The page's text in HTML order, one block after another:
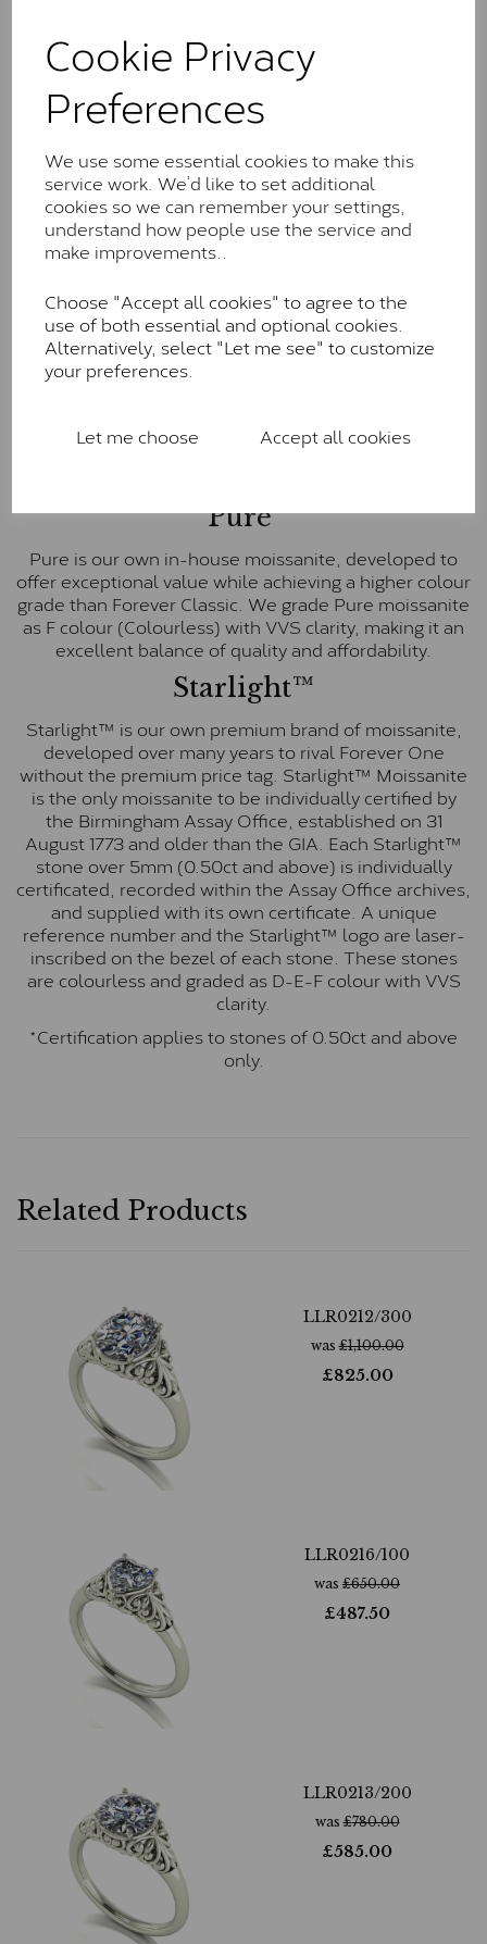
Cookie Privacy
Preferences
We use some essential cookies to make this
service work. We’d like to set additional
cookies so we can remember your settings,
understand how people use the service and
make improvements..
Choose "Accept all cookies" to agree to the
use of both essential and optional cookies.
Alternatively, select "Let me see" to customize
your preferences.
Let me choose Accept all cookies
These stones may display small natural inclusions,
comparable to an SI1 diamond, and typically fall within
the J-K colour range (Faint Colour)
Charles & Colverd Forever
Classic™
Forever Classic stones are also supplied by Charles &
Colvard. Many of these stones are eye-clean with
little to no visible inclusions. They are graded by
Charles & Colvard within the G-H-I colour range (Near
Forever One™
Forever One is Charles & Colvard’s premium
moissanite and represents their whitest and most
inscription on the bezel as a mark of authenticity.
These stones are graded by Charles & Colvard as D-
Pure
Pure is our own in-house moissanite, developed to
offer exceptional value while achieving a higher colour
grade than Forever Classic. We grade Pure moissanite
as F colour (Colourless) with VVS clarity, making it an
excellent balance of quality and affordability.
Starlight™
Starlight™ is our own premium brand of moissanite,
developed over many years to rival Forever One
without the premium price tag. Starlight™ Moissanite
is the only moissanite to be individually certified by
the Birmingham Assay Office, established on 31
August 1773 and older than the GIA. Each Starlight™
stone over 5mm (0.50ct and above) is individually
certificated, recorded within the Assay Office archives,
and supplied with its own certificate. A unique
reference number and the Starlight™ logo are laser-
inscribed on the bezel of each stone. These stones
are colourless and graded as D-E-F colour with VVS
clarity.
*Certification applies to stones of 0.50ct and above
only.
Related Products
LLR0212/300
was£1,100.00
£825.00
LLR0216/100
was £650.00
£487.50
LLR0213/200
was£780.00
£585.00